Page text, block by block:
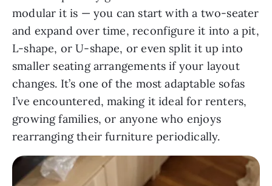
modular it is — you can start with a two-seater
and expand over time, reconfigure it into a pit,
L-shape, or U-shape, or even split it up into
smaller seating arrangements if your layout
changes. It’s one of the most adaptable sofas
I’ve encountered, making it ideal for renters,
growing families, or anyone who enjoys
rearranging their furniture periodically.